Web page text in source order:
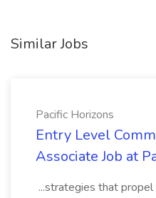
Similar Jobs
Pacific Horizons
Entry Level
Associate Job at
...strategies that